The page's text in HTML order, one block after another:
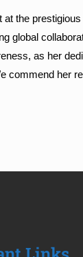
the
global
as her
commend her